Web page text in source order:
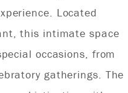
Located
this intimate space
occasions, from
gatherings. The